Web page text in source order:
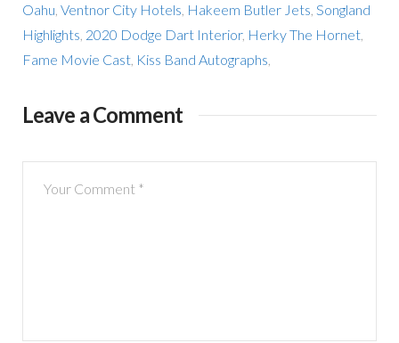
Oahu Ventnor City Hotels Hakeem Butler Jets Songland
Highlights 2020 Dodge Dart Interior, Herky The Hornet,
Fame Movie Cast, Kiss Band Autographs
Leave a Comment